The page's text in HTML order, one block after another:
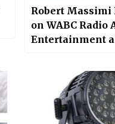
Robert Massimi
on WABC Radio
Entertainment